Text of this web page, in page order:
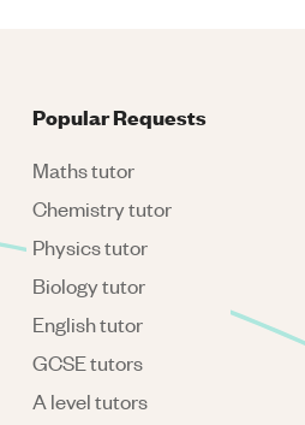
Popular Requests
Maths tutor
Chemistry tutor
Physics tutor
Biology tutor
English tutor
GCSE tutors
A level tutors